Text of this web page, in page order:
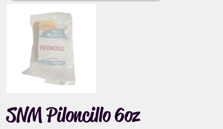
SNM Piloncillo 6oz